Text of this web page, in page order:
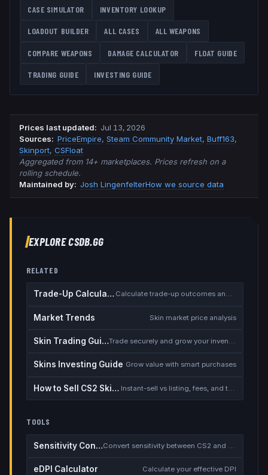
CASE SIMULATOR INVENTORY LOOKUP
LOADOUT BUILDER ALL CASES ALL WEAPONS
COMPARE WEAPONS DAMAGE CALCULATOR FLOAT GUIDE
TRADING GUIDE INVESTING GUIDE
Prices last updated: Jul 13, 2026
Sources: PriceEmpire, Steam Community Market, Buff163,
Skinport, CSFloat
Aggregated from 14+ marketplaces. Prices refresh on a
rolling schedule.
Maintained by: Josh LingenfelterHow we source data
EXPLORE CSDB.GG
RELATED
Trade-Up Calculator Calculate trade-up outcomes and EV
Market Trends Skin market price analysis
Skin Trading Guide Trade securely and grow your inventory
Skins Investing Guide Grow value with smart purchases
How to Sell CS2 Skins for Real Money Instant-sell vs listing, fees, and the cash-out safety checklist
TOOLS
Sensitivity Converter Convert sensitivity between CS2 and other games
eDPI Calculator Calculate your effective DPI